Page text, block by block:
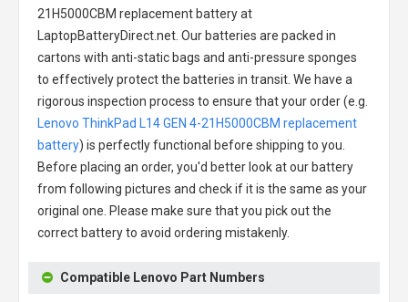
21H5000CBM replacement batteryat
LaptopBatteryDirect.net. Our batteries are packed in
cartons with anti-static bags and anti-pressure sponges
to effectively protect the batteries in transit. We have a
rigorous inspection process to ensure that your order (e.g.
Lenovo ThinkPad L14 GEN 4-21H5000CBM replacement
battery) is perfectly functional before shipping to you.
Before placing an order, you'd better look at our battery
from following pictures and check if it is the same as your
original one. Please make sure that you pick out the
correct battery to avoid ordering mistakenly.
Compatible Lenovo Part Numbers